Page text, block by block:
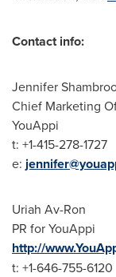
Contact info:
Jennifer
Chief Marketing
YouAppi
t: +1-415-278-1727
e:
Uriah Av-Ron
PR for YouAppi
http://
t: +1-646-755-6120